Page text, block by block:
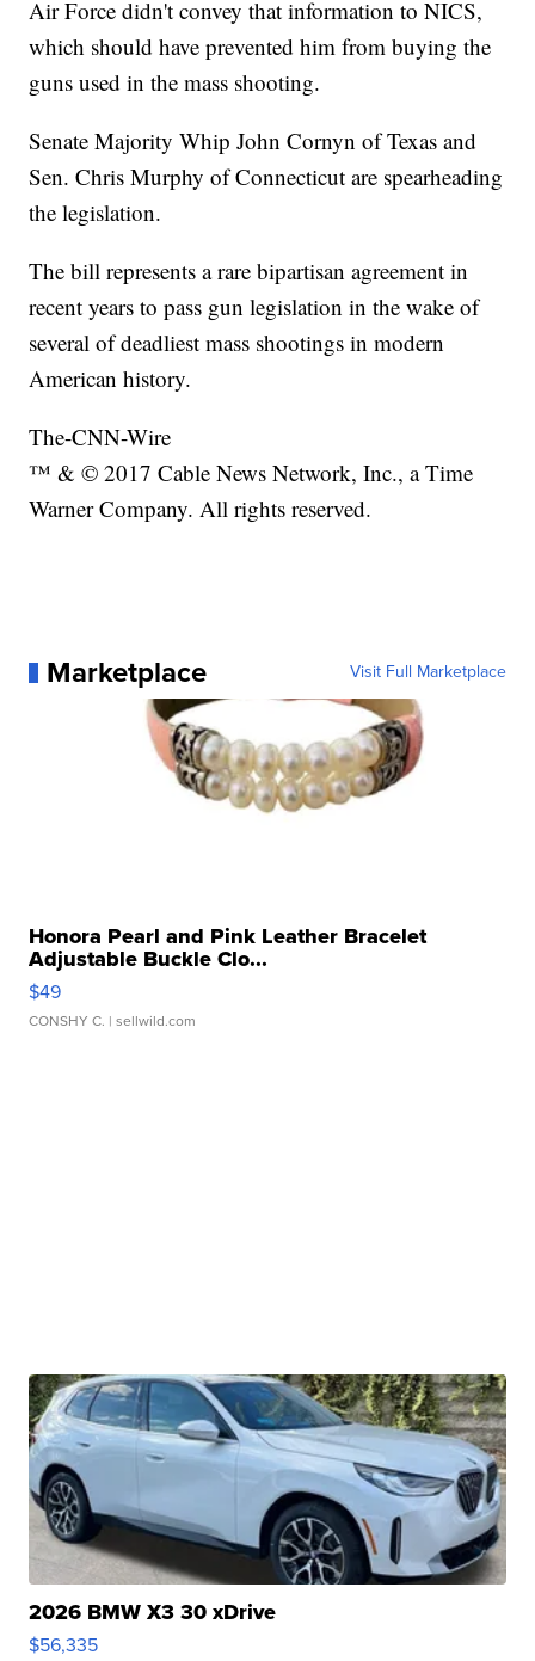
Air Force didn't convey that information to NICS,
which should have prevented him from buying the
guns used in the mass shooting.
Senate Majority Whip John Cornyn of Texas and
Sen. Chris Murphy of Connecticut are spearheading
the legislation.
The bill represents a rare bipartisan agreement in
recent years to pass gun legislation in the wake of
several of deadliest mass shootings in modern
American history.
The-CNN-Wire
™ & © 2017 Cable News Network, Inc., a Time
Warner Company. All rights reserved.
Marketplace Visit Full Marketplace
Honora Pearl and Pink Leather Bracelet
Adjustable Buckle Clo...
$49
CONSHY C. | sellwild.com
2026 BMW X3 30 xDrive
$56,335